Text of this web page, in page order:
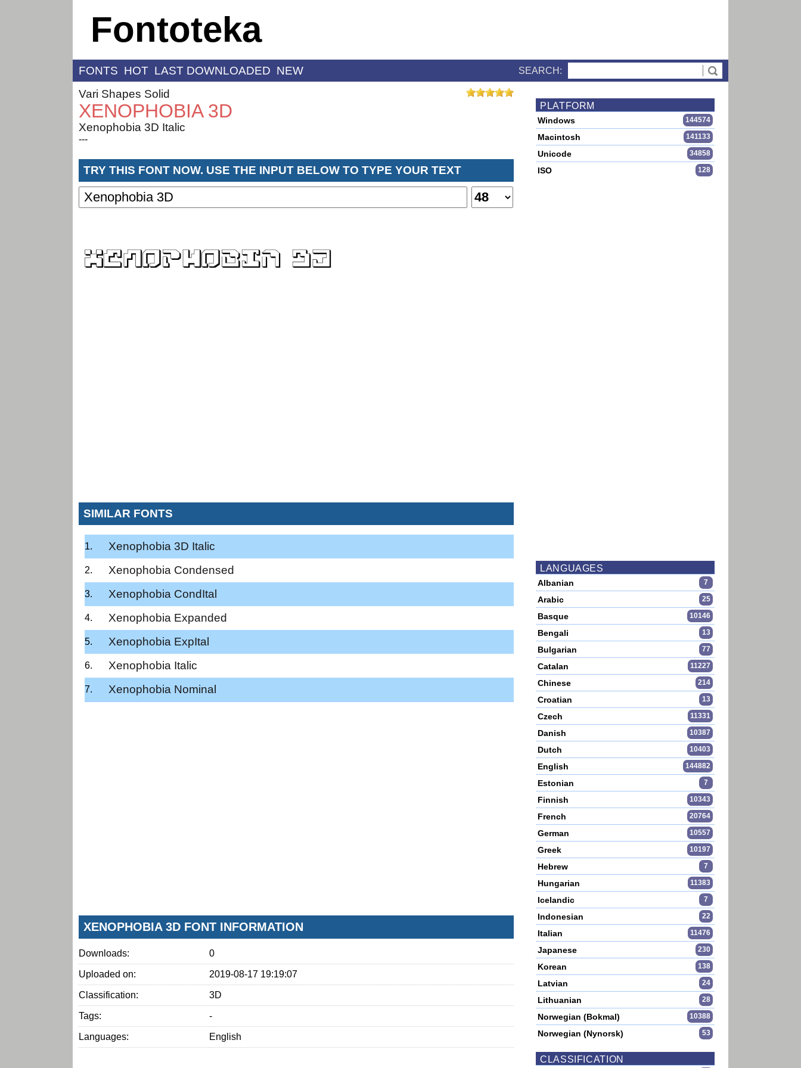
Fontoteka
FONTS HOT LAST DOWNLOADED NEW SEARCH:
Vari Shapes Solid
XENOPHOBIA 3D
Xenophobia 3D Italic
---
TRY THIS FONT NOW. USE THE INPUT BELOW TO TYPE YOUR TEXT
SIMILAR FONTS
Xenophobia 3D Italic
Xenophobia Condensed
Xenophobia CondItal
Xenophobia Expanded
Xenophobia ExpItal
Xenophobia Italic
Xenophobia Nominal
XENOPHOBIA 3D FONT INFORMATION
Downloads: 0
Uploaded on: 2019-08-17 19:19:07
Classification: 3D
Tags: -
Languages: English
PLATFORM
Windows 144574
Macintosh 141133
Unicode 34858
ISO 128
LANGUAGES
Albanian 7
Arabic 25
Basque 10146
Bengali 13
Bulgarian 77
Catalan 11227
Chinese 214
Croatian 13
Czech 11331
Danish 10387
Dutch 10403
English 144882
Estonian 7
Finnish 10343
French 20764
German 10557
Greek 10197
Hebrew 7
Hungarian 11383
Icelandic 7
Indonesian 22
Italian 11476
Japanese 230
Korean 138
Latvian 24
Lithuanian 28
Norwegian (Bokmal) 10388
Norwegian (Nynorsk) 53
CLASSIFICATION